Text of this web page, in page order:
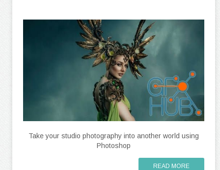
Take your studio photography into another world using
Photoshop
READ MORE